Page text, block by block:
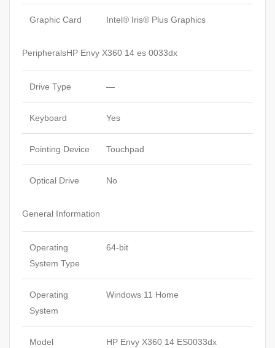
Graphic Card Intel® Iris® Plus Graphics
PeripheralsHP Envy X360 14 es 0033dx
Drive Type —
Keyboard Yes
Pointing Device Touchpad
Optical Drive No
General Information
Operating
System Type
64-bit
Operating
System
Windows 11 Home
Model HP Envy X360 14 ES0033dx